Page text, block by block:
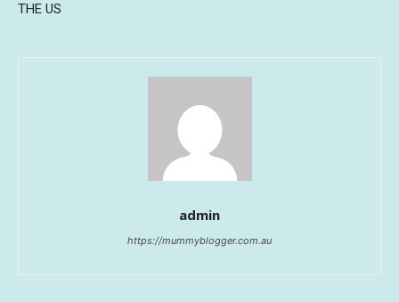
THE US
admin
https://mummyblogger.com.au